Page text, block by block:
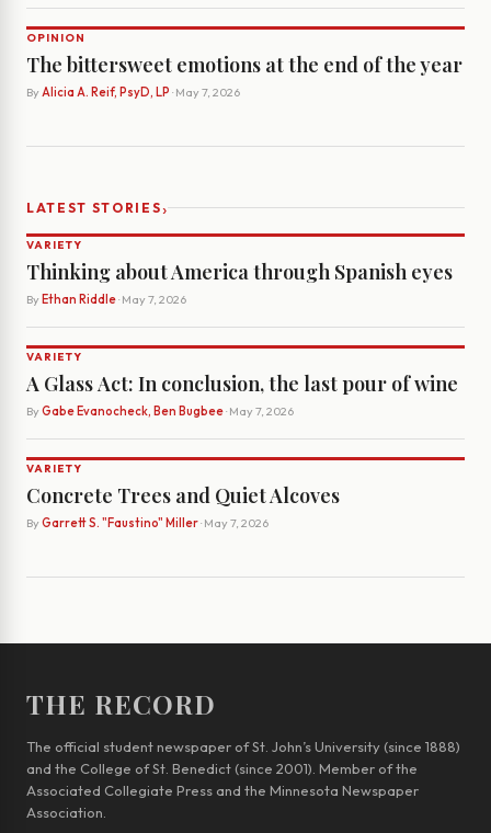
OPINION
The bittersweet emotions at the end of the year
By Alicia A. Reif, PsyD, LP · May 7, 2026
LATEST STORIES›
VARIETY
Thinking about America through Spanish eyes
By Ethan Riddle· May 7, 2026
VARIETY
A Glass Act: In conclusion, the last pour of wine
By Gabe Evanocheck, Ben Bugbee· May 7, 2026
VARIETY
Concrete Trees and Quiet Alcoves
By Garrett S. "Faustino" Miller· May 7, 2026
THE RECORD
The official student newspaper of St. John’s University (since 1888)
and the College of St. Benedict (since 2001). Member of the
Associated Collegiate Press and the Minnesota Newspaper
Association.